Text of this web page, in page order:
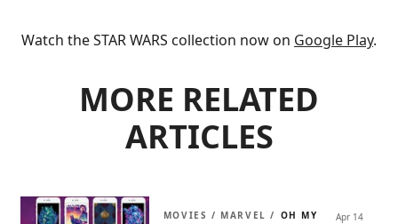
Watch the STAR WARS collection now on Google Play.
MORE RELATED
ARTICLES
MOVIES / MARVEL / OH MY
Apr 14